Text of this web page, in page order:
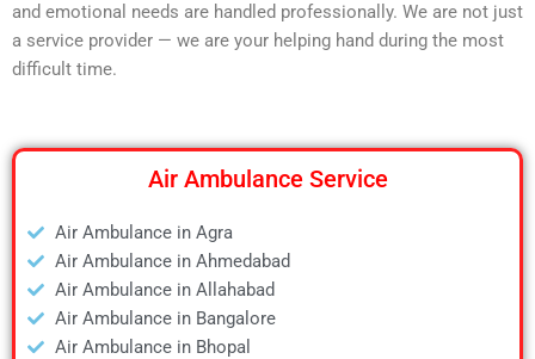
and emotional needs are handled professionally. We are not just
a service provider — we are your helping hand during the most
difficult time.
Air Ambulance Service
Air Ambulance in Agra
Air Ambulance in Ahmedabad
Air Ambulance in Allahabad
Air Ambulance in Bangalore
Air Ambulance in Bhopal